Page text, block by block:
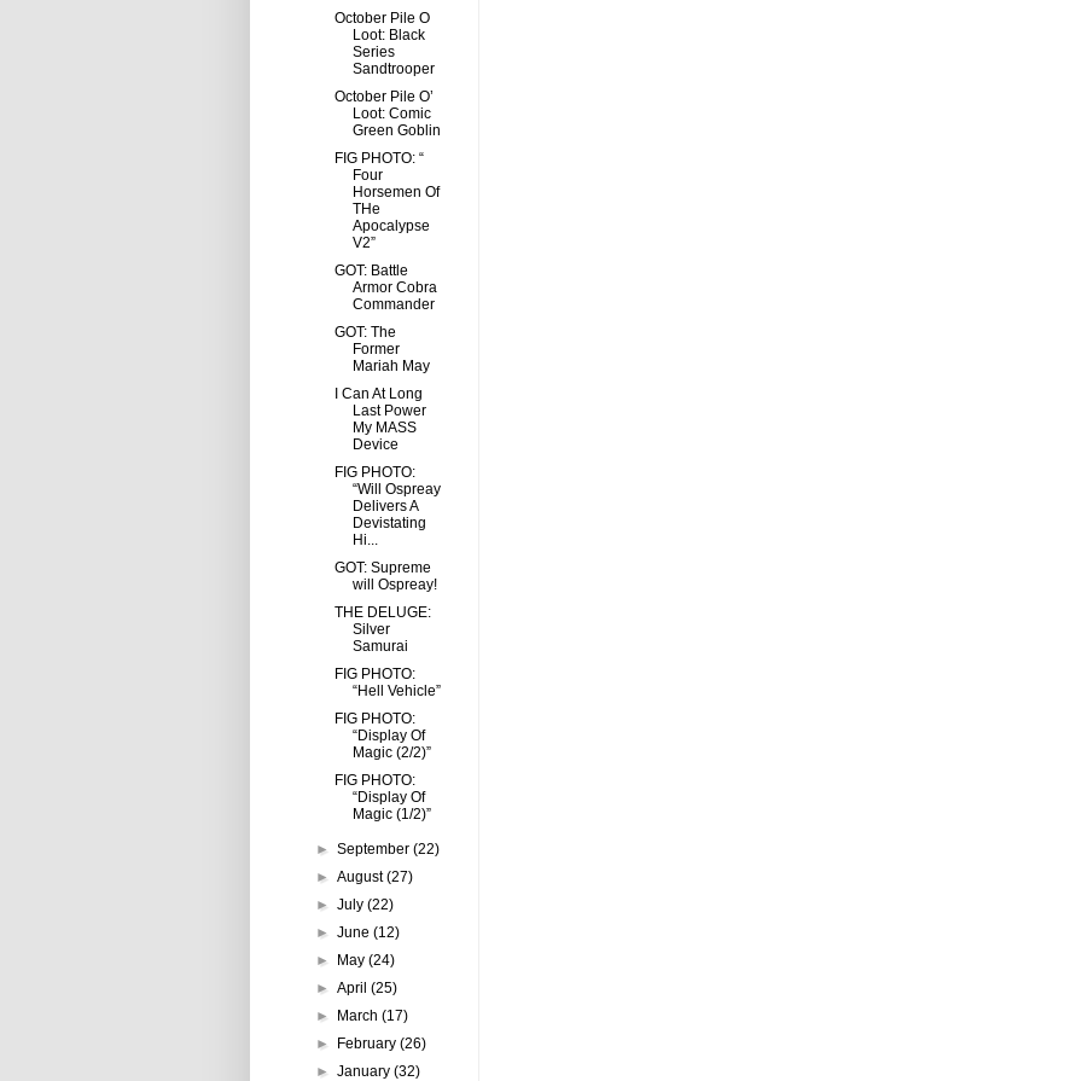
October Pile O
Loot: Black
Series
Sandtrooper
October Pile O’
Loot: Comic
Green Goblin
FIG PHOTO: “
Four
Horsemen Of
THe
Apocalypse
V2”
GOT: Battle
Armor Cobra
Commander
GOT: The
Former
Mariah May
I Can At Long
Last Power
My MASS
Device
FIG PHOTO:
“Will Ospreay
Delivers A
Devistating
Hi...
GOT: Supreme
will Ospreay!
THE DELUGE:
Silver
Samurai
FIG PHOTO:
“Hell Vehicle”
FIG PHOTO:
“Display Of
Magic (2/2)”
FIG PHOTO:
“Display Of
Magic (1/2)”
►September(22)
►August(27)
►July(22)
►June(12)
►
May(24)
►April(25)
►
March(17)
►
February(26)
►January(32)